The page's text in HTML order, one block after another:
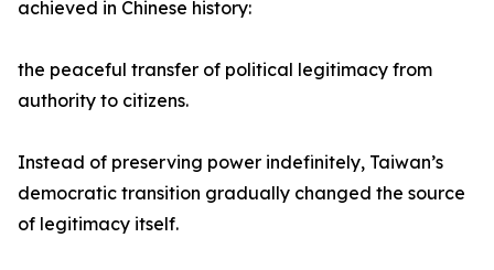
achieved in Chinese history:
the peaceful transfer of political legitimacy from
authority to citizens.
Instead of preserving power indefinitely, Taiwan’s
democratic transition gradually changed the source
of legitimacy itself.